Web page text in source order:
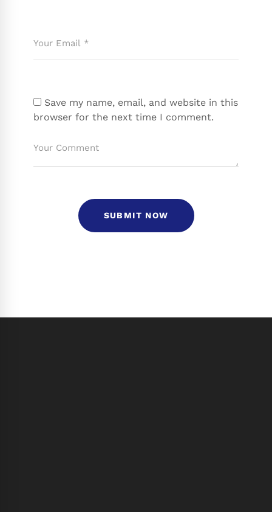
Save my name, email, and website in this
browser for the next time I comment.